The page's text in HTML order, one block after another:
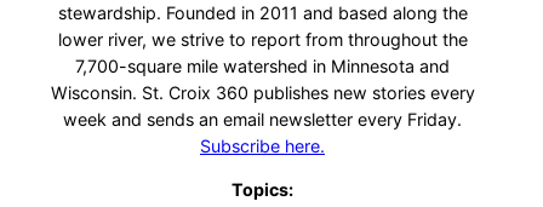
stewardship. Founded in 2011 and based along the
lower river, we strive to report from throughout the
7,700-square mile watershed in Minnesota and
Wisconsin. St. Croix 360 publishes new stories every
week and sends an email newsletter every Friday.
Subscribe here.
Topics: